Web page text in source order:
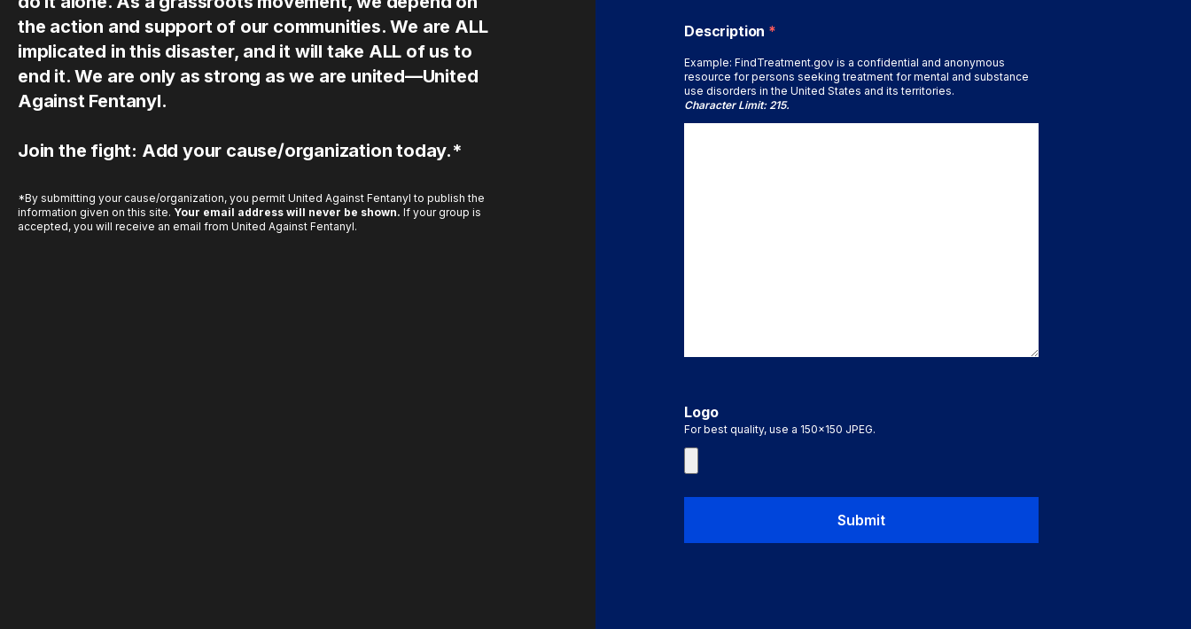
the action and support of our communities. We are ALL
implicated in this disaster, and it will take ALL of us to
end it. We are only as strong as we are united—United
Against Fentanyl.
Join the fight: Add your cause/organization today.*
*By submitting your cause/organization, you permit United Against Fentanyl to publish the
information given on this site. Your email address will never be shown. If your group is
accepted, you will receive an email from United Against Fentanyl.
Description *
Example: FindTreatment.gov is a confidential and anonymous
resource for persons seeking treatment for mental and substance
use disorders in the United States and its territories.
Character Limit: 215.
Logo
For best quality, use a 150x150 JPEG.